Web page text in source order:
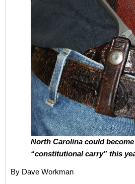
North Carolina could
“constitutional carry” this
By Dave Workman